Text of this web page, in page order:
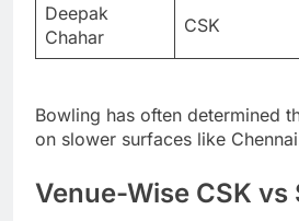
Deepak
Chahar
CSK
Bowling has often determined
on slower surfaces like
Venue-Wise CSK vs